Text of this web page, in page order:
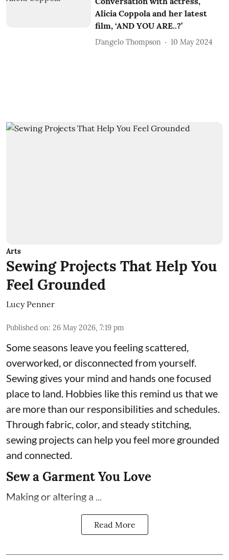
Alicia Coppola and her latest
film, ‘AND YOU ARE..?’
D’angelo Thompson 10 May 2024
Arts
Sewing Projects That Help You
Feel Grounded
Lucy Penner
Published on: 26 May 2026, 7:19 pm
Some seasons leave you feeling scattered,
overworked, or disconnected from yourself.
Sewing gives your mind and hands one focused
place to land. Hobbies like this remind us that we
are more than our responsibilities and schedules.
Through fabric, color, and steady stitching,
sewing projects can help you feel more grounded
and connected.
Sew a Garment You Love
Making or altering a ...
Read More